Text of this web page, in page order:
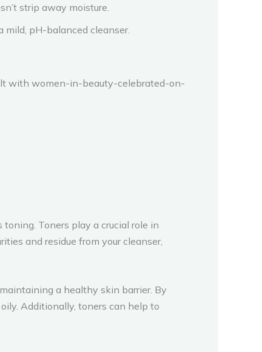
strip away moisture.
mild, pH-balanced cleanser.
with women-in-beauty-celebrated-on-
Toners play a crucial role in
and residue from your cleanser,
a healthy skin barrier. By
Additionally, toners can help to